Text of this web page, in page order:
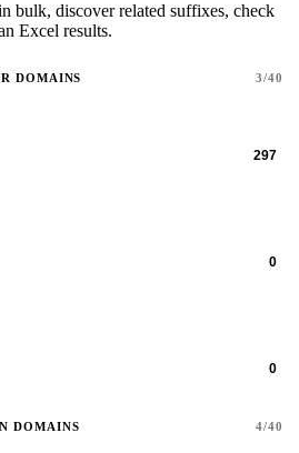
bulk, discover related suffixes, check
Excel results.
DOMAINS 3/40
297
0
0
DOMAINS 4/40